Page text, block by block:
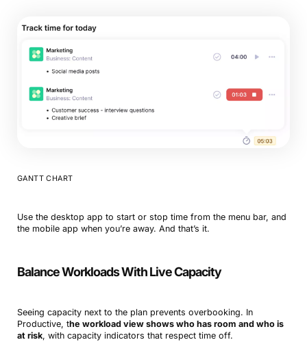
GANTT CHART
Use the desktop app to start or stop time from the menu bar, and
the mobile app when you’re away. And that’s it.
Balance Workloads With Live Capacity
Seeing capacity next to the plan prevents overbooking. In
Productive, the workload view shows who has room and who is
at risk, with capacity indicators that respect time off.